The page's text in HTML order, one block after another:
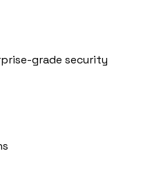
grade security